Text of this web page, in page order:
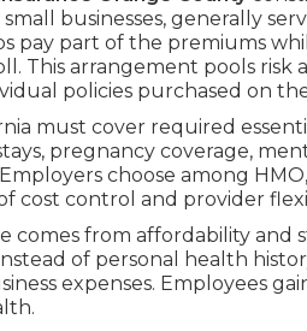
businesses, generally
pay part of the premiums
This arrangement pools risk
policies purchased on
must cover required
pregnancy coverage,
choose among
cost control and provider
comes from affordability and
of personal health
expenses. Employees